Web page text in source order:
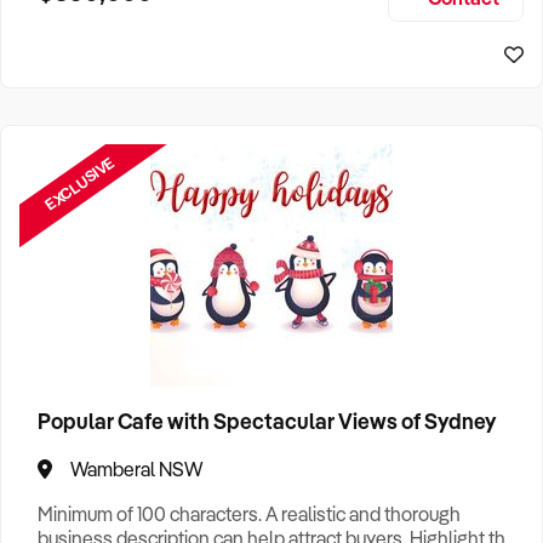
EXCLUSIVE
Popular Cafe with Spectacular Views of Sydney
Wamberal NSW
Minimum of 100 characters. A realistic and thorough
business description can help attract buyers. Highlight the